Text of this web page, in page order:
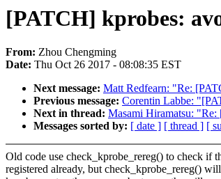
[PATCH] kprobes:
From: Zhou Chengming
Date: Thu Oct 26 2017 - 08:08:35 EST
Next message: Matt Redfearn: "Re:
Previous message: Corentin Labbe:
Next in thread: Masami Hiramatsu: "Re:
Messages sorted by: [ date ] [ thread ] [
Old code use check_kprobe_rereg() to check if
registered already, but check_kprobe_rereg()